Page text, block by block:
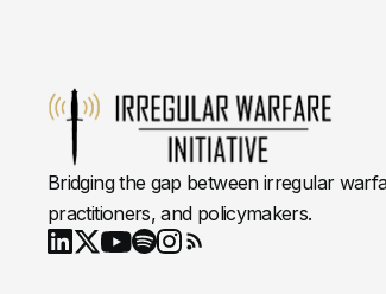
Bridging the gap between irregular
practitioners, and policymakers.